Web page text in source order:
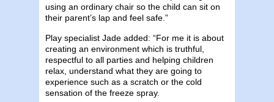
using an ordinary chair so the child can sit on
their parent’s lap and feel safe.”
Play specialist Jade added: “For me it is about
creating an environment which is truthful,
respectful to all parties and helping children
relax, understand what they are going to
experience such as a scratch or the cold
sensation of the freeze spray.